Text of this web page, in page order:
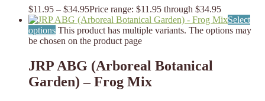
$11.95 – $34.95Price range: $11.95 through $34.95
Select
options This product has multiple variants. The options may
be chosen on the product page
JRP ABG (Arboreal Botanical
Garden) – Frog Mix